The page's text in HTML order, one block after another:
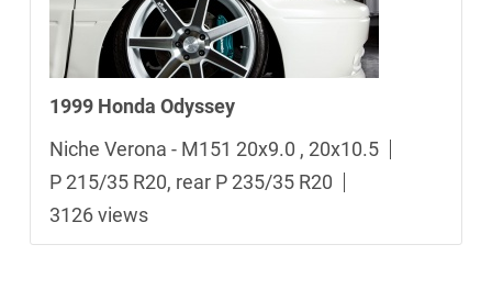
1999 Honda Odyssey
Niche Verona - M151 20x9.0 , 20x10.5
P 215/35 R20, rear P 235/35 R20
3126 views